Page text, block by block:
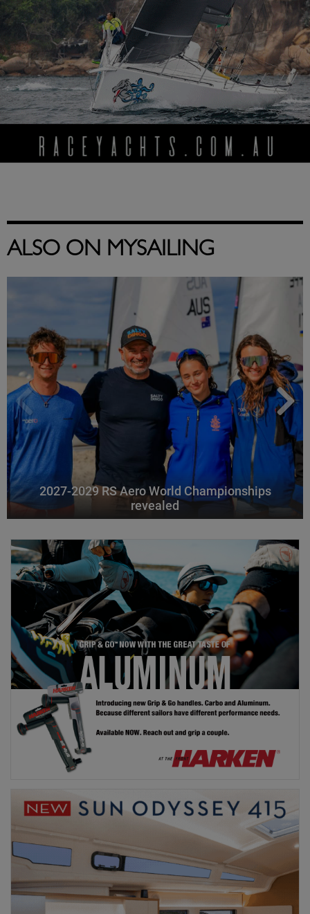
ALSO ON MYSAILING
2027-2029 RS Aero World Championships
revealed